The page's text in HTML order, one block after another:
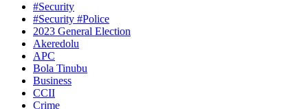
#Security
#Security #Police
2023 General Election
Akeredolu
APC
Bola Tinubu
Business
CCII
Crime